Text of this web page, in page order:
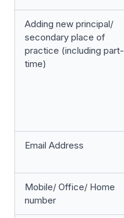
Adding new principal/
secondary place of
practice (including part-
time)
Email Address
Mobile/ Office/ Home
number